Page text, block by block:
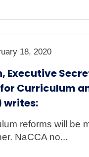
18, 2020
Executive
Curriculum
writes:
reforms will be
NaCCA no...